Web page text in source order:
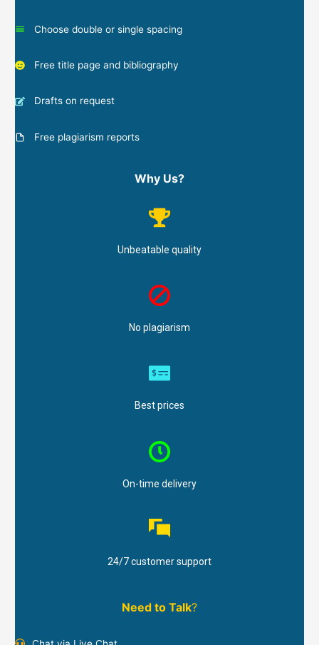
Choose double or single spacing
Free title page and bibliography
Drafts on request
Free plagiarism reports
Why Us?
Unbeatable quality
No plagiarism
Best prices
On-time delivery
24/7 customer support
Need to Talk?